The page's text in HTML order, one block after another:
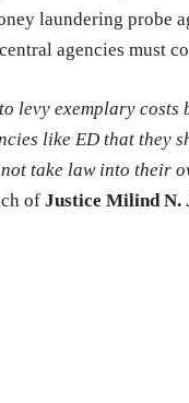
laundering probe
agencies must
levy exemplary costs
like ED that they
take law into their
of Justice Milind N.